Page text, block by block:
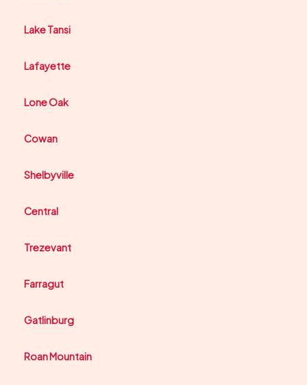
Lake Tansi
Lafayette
Lone Oak
Cowan
Shelbyville
Central
Trezevant
Farragut
Gatlinburg
Roan Mountain